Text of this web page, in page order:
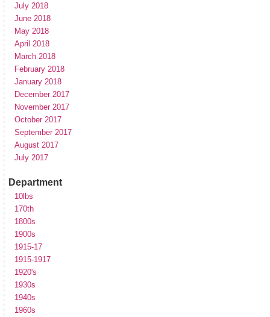
July 2018
June 2018
May 2018
April 2018
March 2018
February 2018
January 2018
December 2017
November 2017
October 2017
September 2017
August 2017
July 2017
Department
10lbs
170th
1800s
1900s
1915-17
1915-1917
1920's
1930s
1940s
1960s